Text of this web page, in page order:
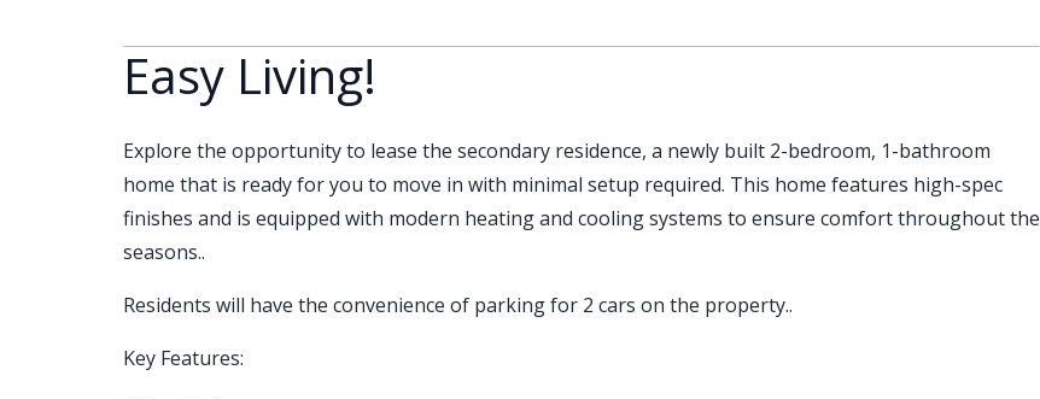
Easy Living!
Explore the opportunity to lease the secondary residence, a newly built 2-bedroom, 1-bathroom
home that is ready for you to move in with minimal setup required. This home features high-spec
finishes and is equipped with modern heating and cooling systems to ensure comfort throughout the
seasons..
Residents will have the convenience of parking for 2 cars on the property..
Key Features: